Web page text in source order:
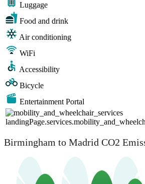
Luggage
Food and drink
Air conditioning
WiFi
Accessibility
Bicycle
Entertainment Portal
Birmingham to Madrid CO2